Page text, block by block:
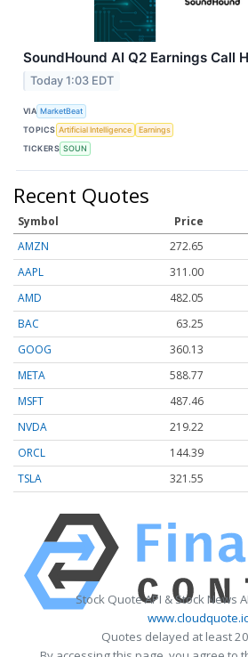
SoundHound AI Q2 Earnings Call
Today 1:03 EDT
VIA MarketBeat
TOPICS Artificial Intelligence
Earnings
TICKERS SOUN
Recent Quotes
Symbol Price
AMZN
272.65
AAPL
311.00
AMD
482.05
BAC
63.25
GOOG
360.13
META
588.77
MSFT
487.46
NVDA
219.22
ORCL
144.39
TSLA
321.55
Stock Quote API & Stock News
Quotes delayed at least